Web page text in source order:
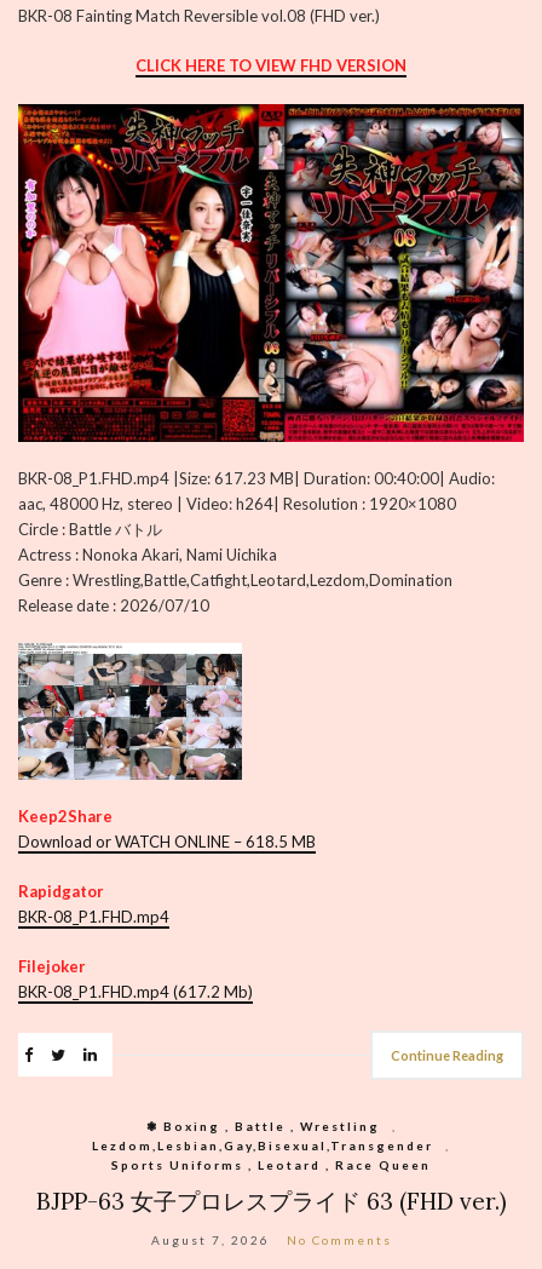
BKR-08 Fainting Match Reversible vol.08 (FHD ver.)
CLICK HERE TO VIEW FHD VERSION
BKR-08_P1.FHD.mp4 |Size: 617.23 MB| Duration: 00:40:00| Audio:
aac, 48000 Hz, stereo | Video: h264| Resolution : 1920×1080
Circle : Battle バトル
Actress : Nonoka Akari, Nami Uichika
Genre : Wrestling,Battle,Catfight,Leotard,Lezdom,Domination
Release date : 2026/07/10
Keep2Share
Download or WATCH ONLINE – 618.5 MB
Rapidgator
BKR-08_P1.FHD.mp4
Filejoker
BKR-08_P1.FHD.mp4 (617.2 Mb)
Continue Reading
❃ Boxing , Battle , Wrestling
Lezdom,Lesbian,Gay,Bisexual,Transgender
Sports Uniforms , Leotard , Race Queen
BJPP-63 女子プロレスプライド 63 (FHD ver.)
August 7, 2026 No Comments